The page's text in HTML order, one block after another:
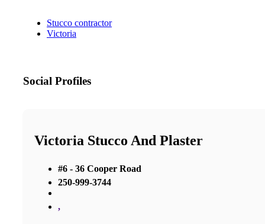
Stucco contractor
Victoria
Social Profiles
Victoria Stucco And Plaster
#6 - 36 Cooper Road
250-999-3744
,